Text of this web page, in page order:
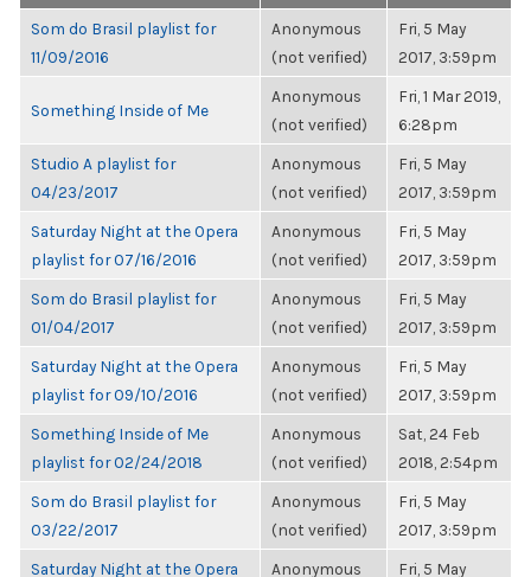
Som do Brasil playlist for
11/09/2016
Anonymous
(not verified)
Fri, 5 May
2017, 3:59pm
Something Inside of Me
Anonymous
(not verified)
Fri, 1 Mar 2019,
6:28pm
Studio A playlist for
04/23/2017
Anonymous
(not verified)
Fri, 5 May
2017, 3:59pm
Saturday Night at the Opera
playlist for 07/16/2016
Anonymous
(not verified)
Fri, 5 May
2017, 3:59pm
Som do Brasil playlist for
01/04/2017
Anonymous
(not verified)
Fri, 5 May
2017, 3:59pm
Saturday Night at the Opera
playlist for 09/10/2016
Anonymous
(not verified)
Fri, 5 May
2017, 3:59pm
Something Inside of Me
playlist for 02/24/2018
Anonymous
(not verified)
Sat, 24 Feb
2018, 2:54pm
Som do Brasil playlist for
03/22/2017
Anonymous
(not verified)
Fri, 5 May
2017, 3:59pm
Saturday Night at the Opera
Anonymous
Fri, 5 May